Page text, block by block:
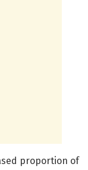
proportion of